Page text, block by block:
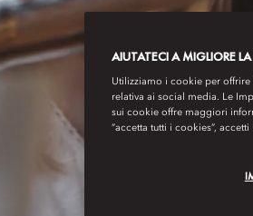
AIUTATECI A MIGLIORE
Utilizziamo i cookie per offrire
relativa ai social media. Le
sui cookie offre maggiori
“accetta tutti i cookies”, accetti